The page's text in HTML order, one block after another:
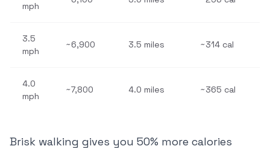
mph
3.5
mph
~6,900 3.5 miles ~314 cal
4.0
mph
~7,800 4.0 miles ~365 cal
Brisk walking gives you 50% more calories